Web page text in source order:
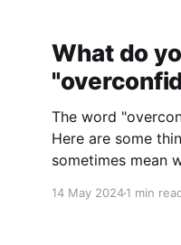
What do
The word
Here are some
sometimes mean
that is too far
14 May 20241 min